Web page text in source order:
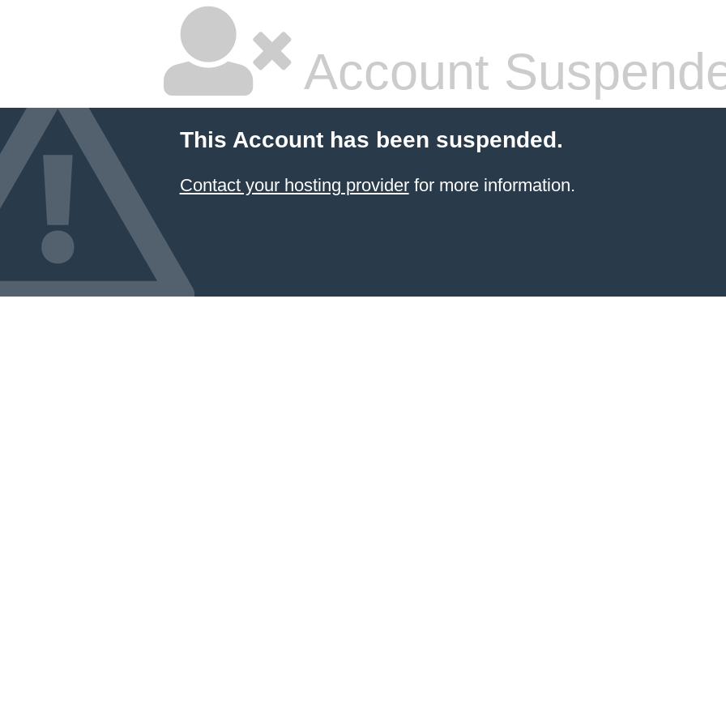
Account
This Account has been suspended.
Contact your hosting providerfor more information.